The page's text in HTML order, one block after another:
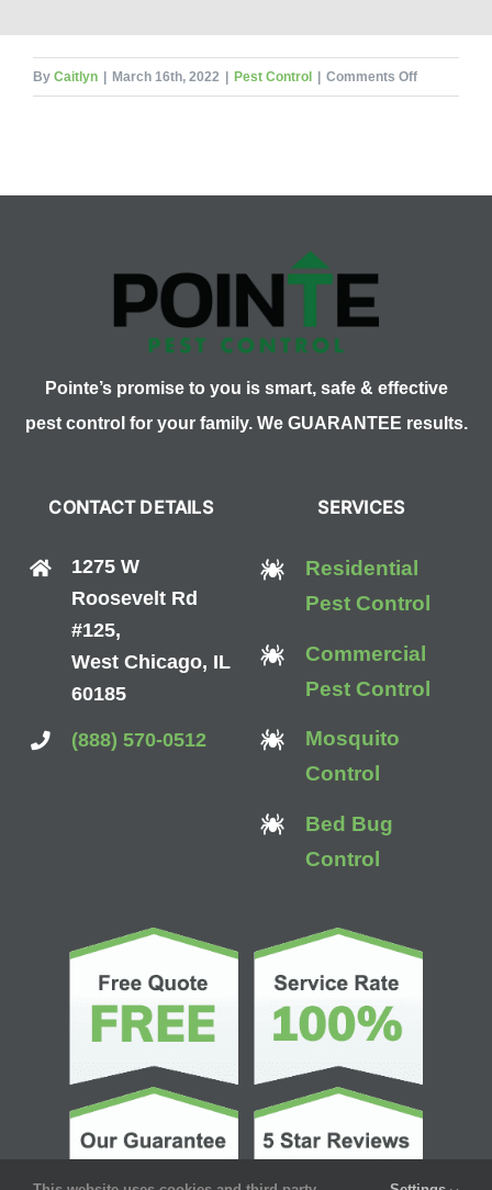
By Caitlyn | March 16th, 2022 | Pest Control | Comments Offon
Insect
Pointe’s promise to you is smart, safe & effective
pest control for your family. We GUARANTEE results.
CONTACT DETAILS
1275 W
Roosevelt Rd
#125,
West Chicago, IL
60185
(888) 570-0512
SERVICES
Residential
Pest Control
Commercial
Pest Control
Mosquito
Control
Bed Bug
Control